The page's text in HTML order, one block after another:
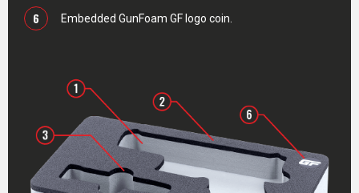
6 Embedded GunFoam GF logo coin.